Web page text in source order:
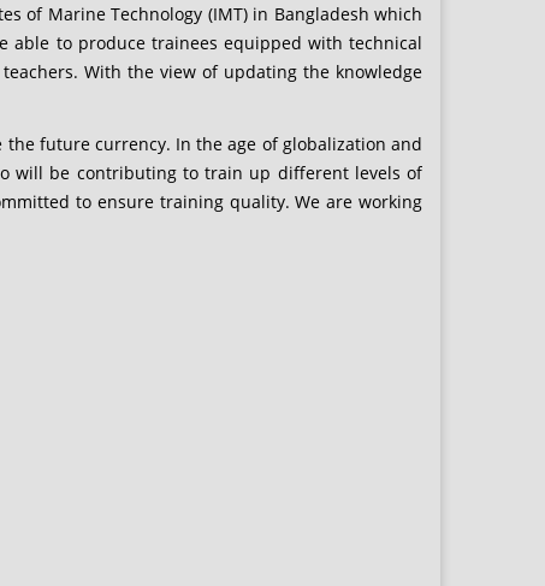
of Marine Technology (IMT) in Bangladesh which
able to produce trainees equipped with technical
With the view of updating the knowledge
the future currency. In the age of globalization and
will be contributing to train up different levels of
to ensure training quality. We are working